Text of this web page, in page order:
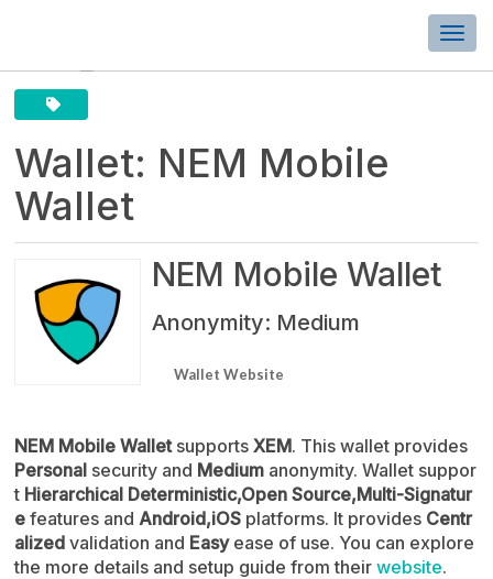
Wallet: NEM Mobile
Wallet
NEM Mobile Wallet
Anonymity: Medium
Wallet Website
NEM Mobile Walletsupports XEM. This wallet provides
Personal security and Medium anonymity. Wallet suppor
t Hierarchical Deterministic,Open Source,Multi-Signatur
e features and Android,iOS platforms. It provides Centr
alized validation and Easyease of use. You can explore
the more details and setup guide from their website.